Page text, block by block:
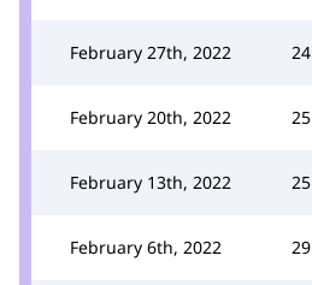
February 27th, 2022 24
February 20th, 2022 25
February 13th, 2022 25
February 6th, 2022 29